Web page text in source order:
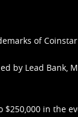
of Coinstar
by Lead Bank,
in the